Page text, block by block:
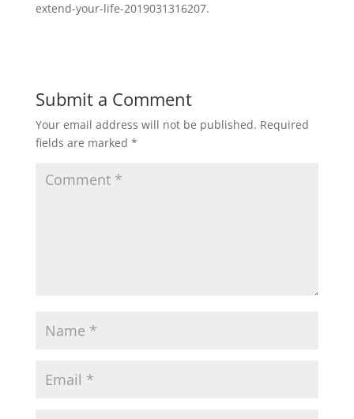
extend-your-life-2019031316207.
Submit a Comment
Your email address will not be published. Required
fields are marked *